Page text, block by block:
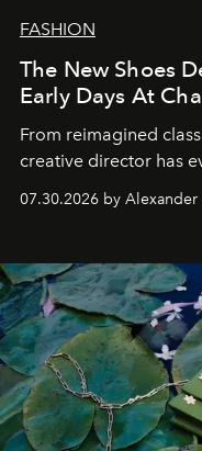
FASHION
The New Shoes
Early Days At
From reimagined
creative director has
07.30.2026 by Alexander